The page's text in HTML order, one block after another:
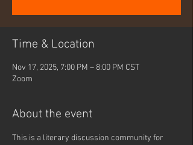
Time & Location
Nov 17, 2025, 7:00 PM – 8:00 PM CST
Zoom
About the event
This is a literary discussion community for